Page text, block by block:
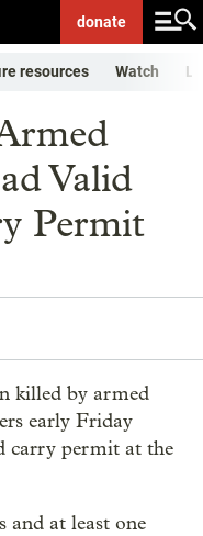
donate
resources Watch
Valid
Permit
killed by armed
early Friday
carry permit at the
and at least one